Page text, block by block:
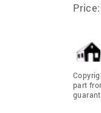
Price:
part